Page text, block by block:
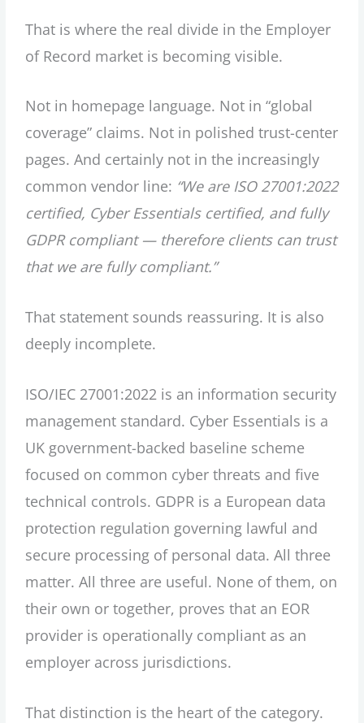
That is where the real divide in the Employer
of Record market is becoming visible.
Not in homepage language. Not in “global
coverage” claims. Not in polished trust-center
pages. And certainly not in the increasingly
common vendor line: “We are ISO 27001:2022
certified, Cyber Essentials certified, and fully
GDPR compliant — therefore clients can trust
that we are fully compliant.”
That statement sounds reassuring. It is also
deeply incomplete.
ISO/IEC 27001:2022 is an information security
management standard. Cyber Essentials is a
UK government-backed baseline scheme
focused on common cyber threats and five
technical controls. GDPR is a European data
protection regulation governing lawful and
secure processing of personal data. All three
matter. All three are useful. None of them, on
their own or together, proves that an EOR
provider is operationally compliant as an
employer across jurisdictions.
That distinction is the heart of the category.